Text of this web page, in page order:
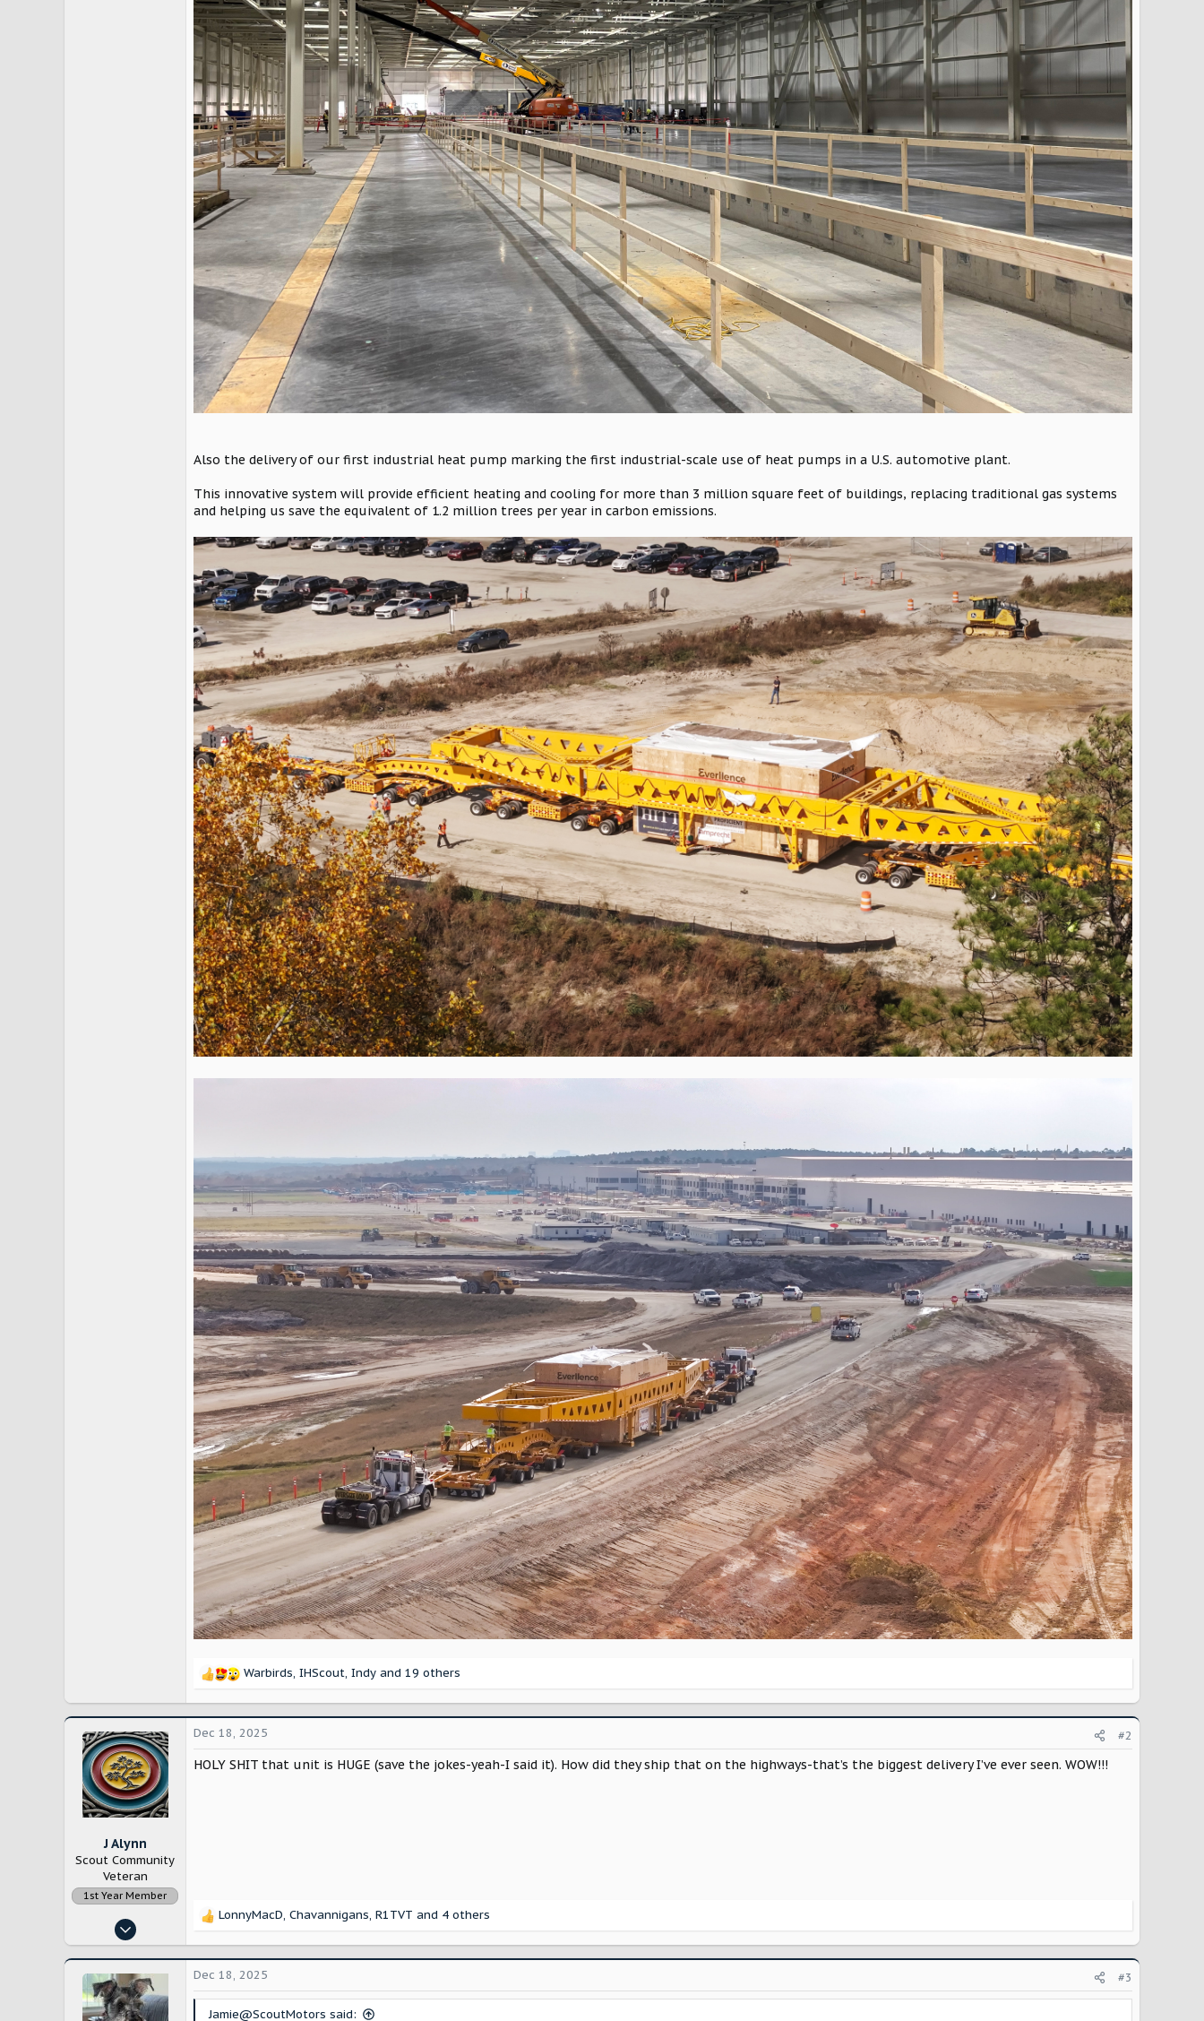
Also the delivery of our first industrial heat pump marking the first industrial-scale use of heat pumps in a U.S. automotive plant.
This innovative system will provide efficient heating and cooling for more than 3 million square feet of buildings, replacing traditional gas systems
and helping us save the equivalent of 1.2 million trees per year in carbon emissions.
R
c
i
Warbirds, IHScout, Indy and 19 others
J Alynn
Scout Community
Veteran
1st Year Member
Nov 14, 2022
12,896
28,231
Dec 18, 2025 #2
HOLY SHIT that unit is HUGE (save the jokes-yeah-I said it). How did they ship that on the highways-that’s the biggest delivery I’ve ever seen. WOW!!!
R
c
i
LonnyMacD, Chavannigans, R1TVT and 4 others
Dec 18, 2025 #3
Jamie@ScoutMotors said: